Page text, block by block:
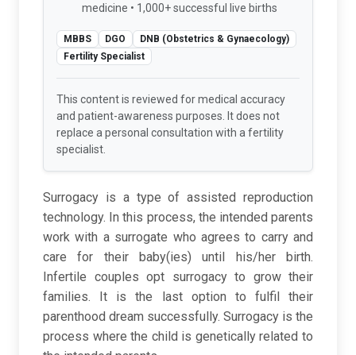
medicine • 1,000+ successful live births
MBBS DGO
DNB (Obstetrics & Gynaecology)
Fertility Specialist
This content is reviewed for medical accuracy
and patient-awareness purposes. It does not
replace a personal consultation with a fertility
specialist.
Surrogacy is a type of assisted reproduction
technology. In this process, the intended parents
work with a surrogate who agrees to carry and
care for their baby(ies) until his/her birth.
Infertile couples opt surrogacy to grow their
families. It is the last option to fulfil their
parenthood dream successfully. Surrogacy is the
process where the child is genetically related to